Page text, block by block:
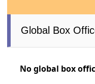
Global Box
No global box